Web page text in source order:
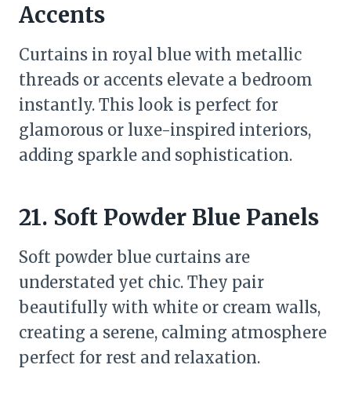
Accents
Curtains in royal blue with metallic
threads or accents elevate a bedroom
instantly. This look is perfect for
glamorous or luxe-inspired interiors,
adding sparkle and sophistication.
21. Soft Powder Blue Panels
Soft powder blue curtains are
understated yet chic. They pair
beautifully with white or cream walls,
creating a serene, calming atmosphere
perfect for rest and relaxation.